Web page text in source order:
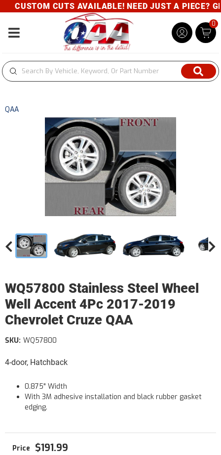
CUSTOM CUTS AVAILABLE! NEED JUST A PIECE?
Toggle navigation
0
QAA
WQ57800 Stainless Steel Wheel
Well Accent 4Pc 2017-2019
Chevrolet Cruze QAA
4-door, Hatchback
SKU: WQ57800
0.875" Width
With 3M adhesive installation and black rubber gasket
edging.
$191.99